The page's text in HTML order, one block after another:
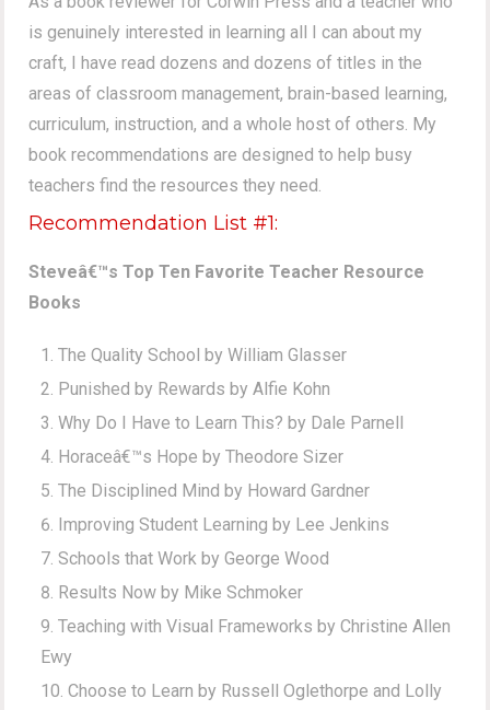
is genuinely interested in learning all I can about my
craft, I have read dozens and dozens of titles in the
areas of classroom management, brain-based learning,
curriculum, instruction, and a whole host of others. My
book recommendations are designed to help busy
teachers find the resources they need.
Recommendation List #1:
Steveâ€™s Top Ten Favorite Teacher Resource
Books
The Quality School by William Glasser
Punished by Rewards by Alfie Kohn
Why Do I Have to Learn This? by Dale Parnell
Horaceâ€™s Hope by Theodore Sizer
The Disciplined Mind by Howard Gardner
Improving Student Learning by Lee Jenkins
Schools that Work by George Wood
Results Now by Mike Schmoker
Teaching with Visual Frameworks by Christine Allen
Ewy
Choose to Learn by Russell Oglethorpe and Lolly